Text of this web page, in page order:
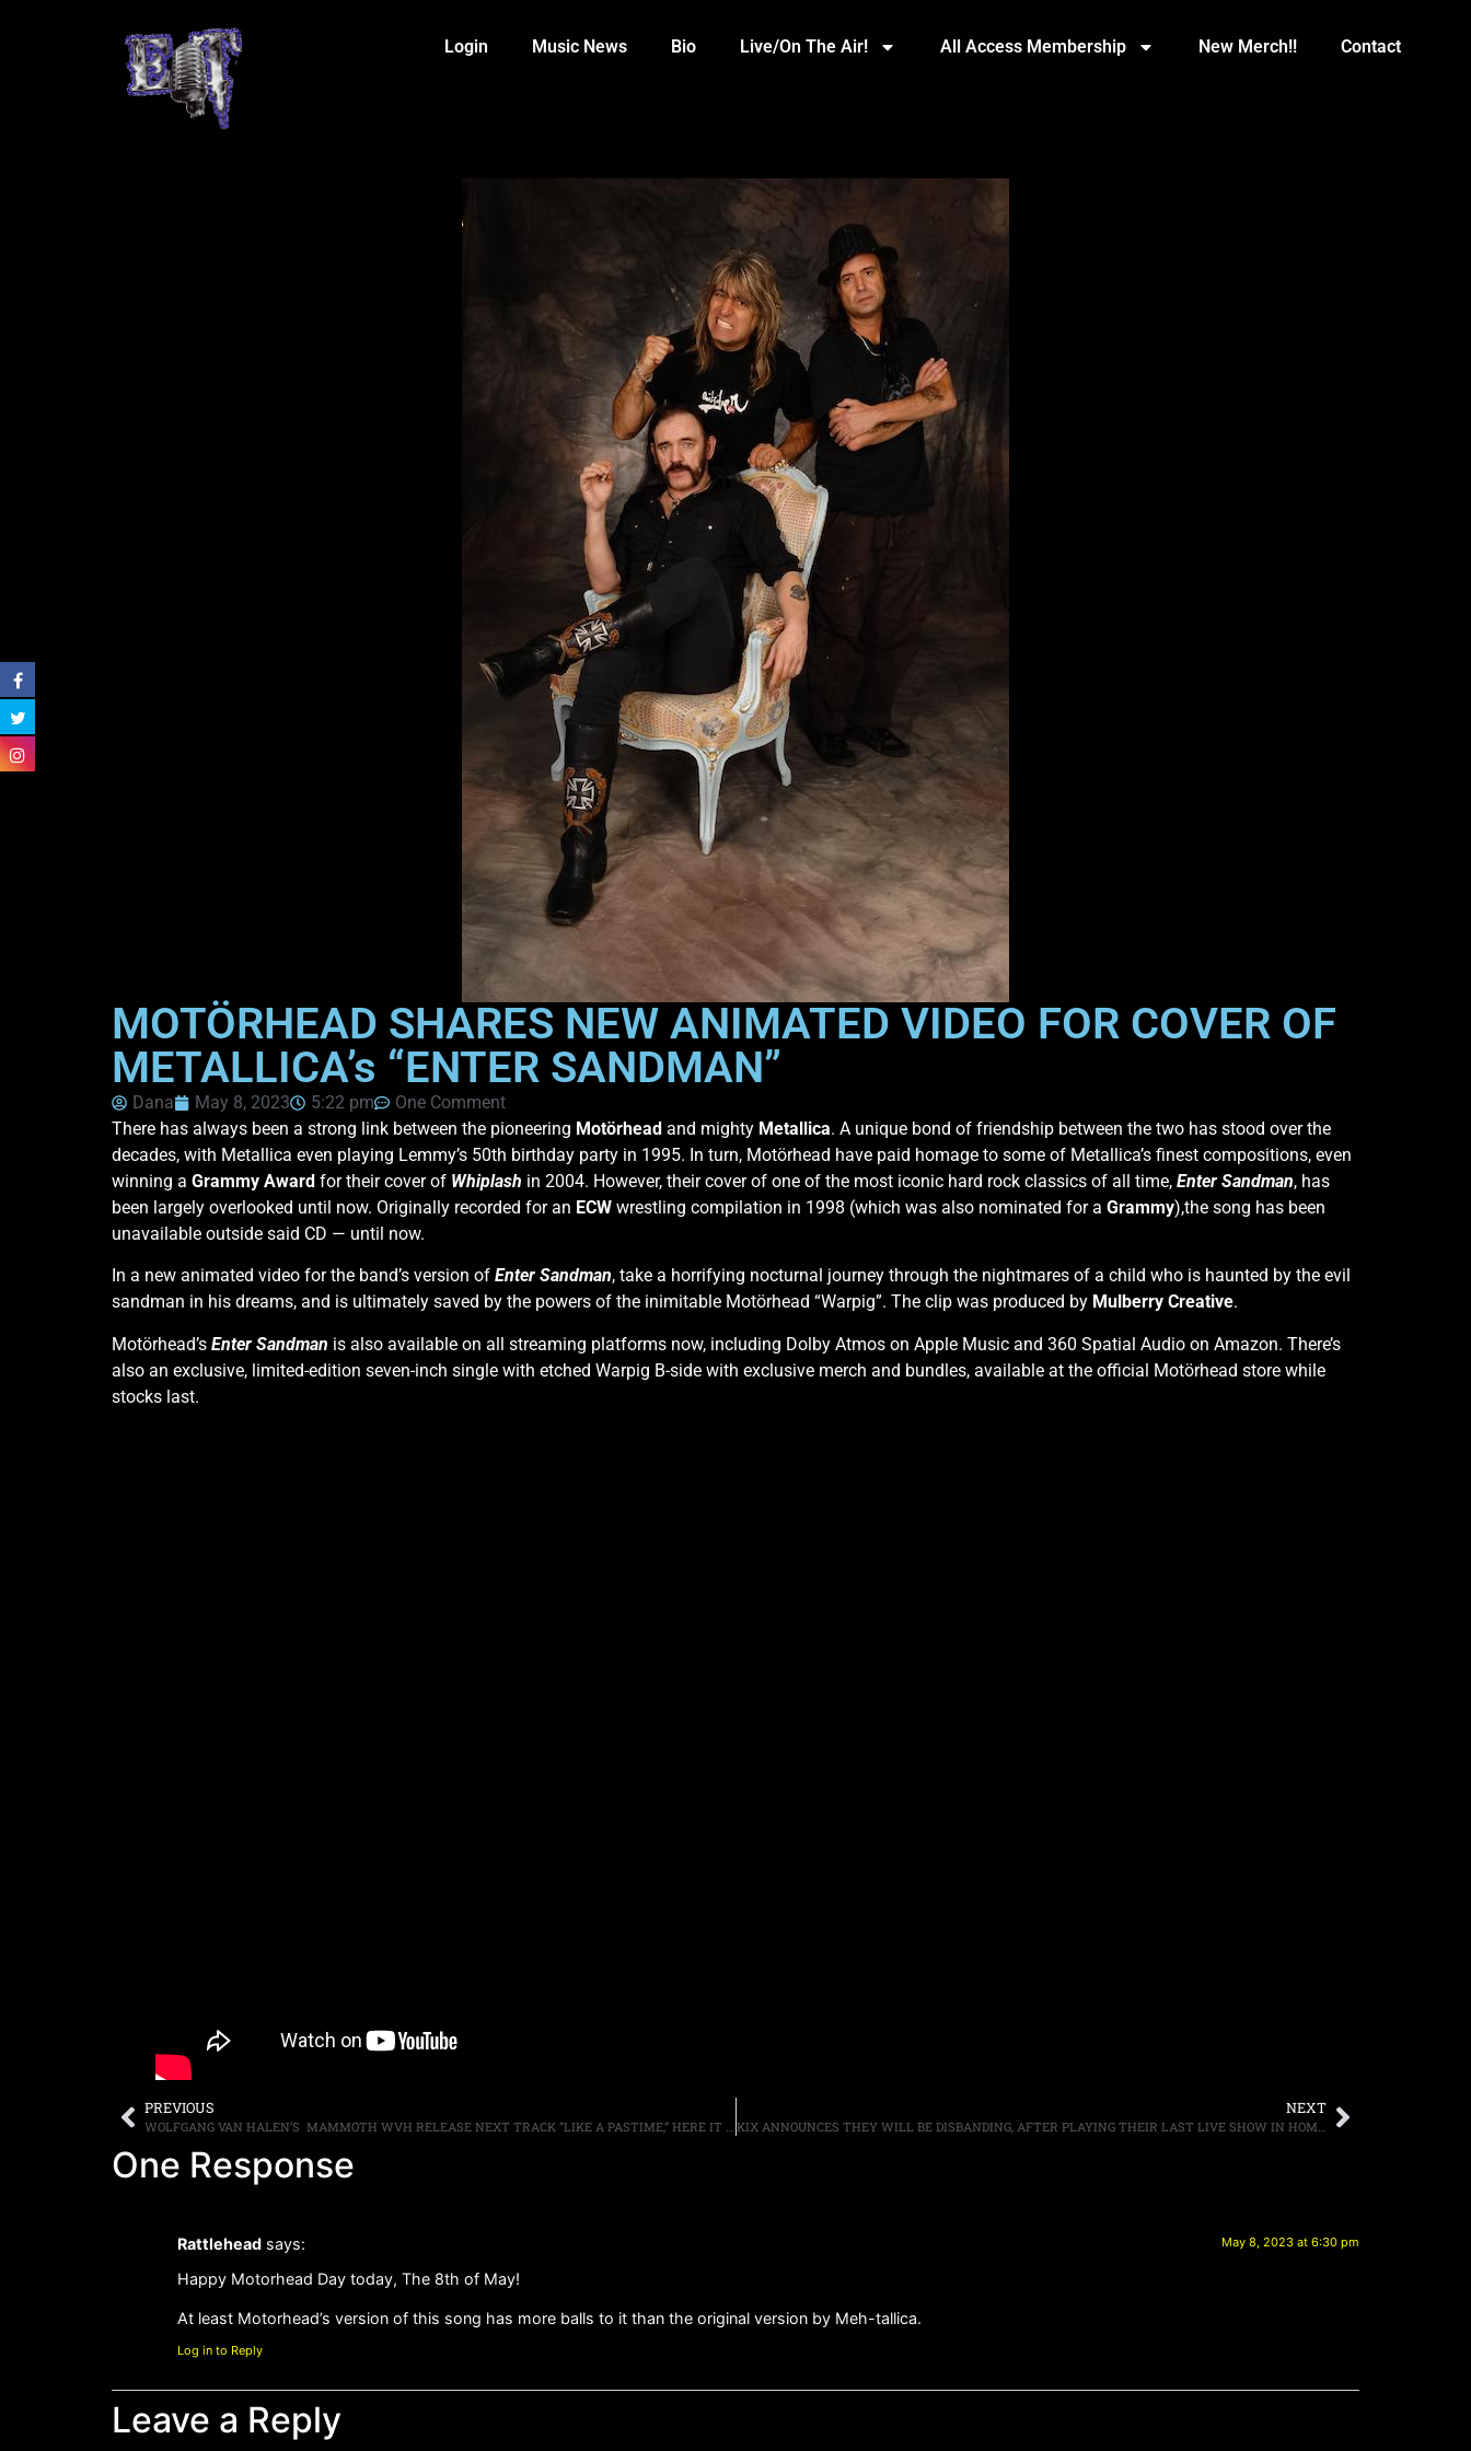
Login Music News Bio Live/On The Air! All Access Membership New Merch!! Contact
MOTÖRHEAD SHARES NEW ANIMATED VIDEO FOR COVER OF
METALLICA’s “ENTER SANDMAN”
Dana May 8, 2023 5:22 pm
One Comment
There has always been a strong link between the pioneering Motörhead and mighty Metallica. A unique bond of friendship between the two has stood over the
decades, with Metallica even playing Lemmy’s 50th birthday party in 1995. In turn, Motörhead have paid homage to some of Metallica’s finest compositions, even
winning a Grammy Award for their cover of Whiplash in 2004. However, their cover of one of the most iconic hard rock classics of all time, Enter Sandman, has
been largely overlooked until now. Originally recorded for an ECW wrestling compilation in 1998 (which was also nominated for a Grammy),the song has been
unavailable outside said CD — until now.
In a new animated video for the band’s version of Enter Sandman, take a horrifying nocturnal journey through the nightmares of a child who is haunted by the evil
sandman in his dreams, and is ultimately saved by the powers of the inimitable Motörhead “Warpig”. The clip was produced by Mulberry Creative.
Motörhead’s Enter Sandman is also available on all streaming platforms now, including Dolby Atmos on Apple Music and 360 Spatial Audio on Amazon. There’s
also an exclusive, limited-edition seven-inch single with etched Warpig B-side with exclusive merch and bundles, available at the official Motörhead store while
stocks last.
PREVIOUS
WOLFGANG VAN HALEN’S MAMMOTH WVH RELEASE NEXT TRACK “LIKE A PASTIME,” HERE IT HERE
NEXT
KIX ANNOUNCES THEY WILL BE DISBANDING, AFTER PLAYING THEIR LAST LIVE SHOW IN HOME STATE OF MARYLAND
One Response
Rattlehead says: May 8, 2023 at 6:30 pm
Happy Motorhead Day today, The 8th of May!
At least Motorhead’s version of this song has more balls to it than the original version by Meh-tallica.
Log in to Reply
Leave a Reply